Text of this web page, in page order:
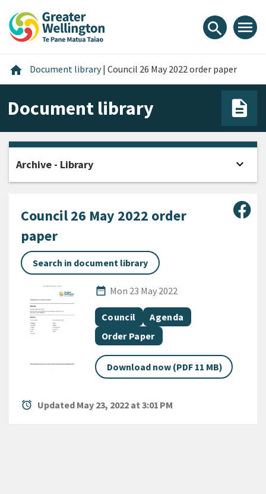
content
main
footer
search menu
home Home
Document library | Council 26 May 2022 order paper
Document library
Council 26 May 2022 order
paper
Search in document library
date_range
Published Date
Mon 23 May 2022
All Tags
Document topic
Council Document category
Agenda
Document category
Order Paper
Download now (PDF 11 MB)
alarm Updated May 23, 2022 at 3:01 PM
Archive - Library expand_more